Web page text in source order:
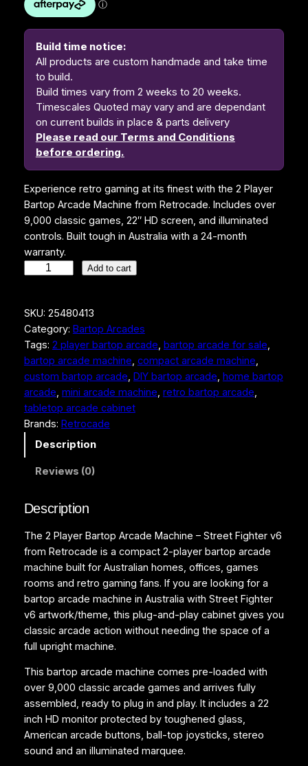
Build time notice:
All products are custom handmade and take time
to build.
Build times vary from 2 weeks to 20 weeks.
Timescales Quoted may vary and are dependant
on current builds in place & parts delivery
Please read our Terms and Conditions
before ordering.
Experience retro gaming at its finest with the 2 Player
Bartop Arcade Machine from Retrocade. Includes over
9,000 classic games, 22″ HD screen, and illuminated
controls. Built tough in Australia with a 24-month
warranty.
a
y
e
r
B
a
r
t
p
c
d
e
M
a
c
h
i
n
–
S
t
r
e
e
Add to cart
SKU: 25480413
Category: Bartop Arcades
Tags: 2 player bartop arcade, bartop arcade for sale
bartop arcade machine, compact arcade machine
custom bartop arcade, DIY bartop arcade, home bartop
arcade, mini arcade machine, retro bartop arcade
tabletop arcade cabinet
Brands: Retrocade
Description
Reviews (0)
Description
The 2 Player Bartop Arcade Machine – Street Fighter v6
from Retrocade is a compact 2-player bartop arcade
machine built for Australian homes, offices, games
rooms and retro gaming fans. If you are looking for a
bartop arcade machine in Australia with Street Fighter
v6 artwork/theme, this plug-and-play cabinet gives you
classic arcade action without needing the space of a
full upright machine.
This bartop arcade machine comes pre-loaded with
over 9,000 classic arcade games and arrives fully
assembled, ready to plug in and play. It includes a 22
inch HD monitor protected by toughened glass,
American arcade buttons, ball-top joysticks, stereo
sound and an illuminated marquee.